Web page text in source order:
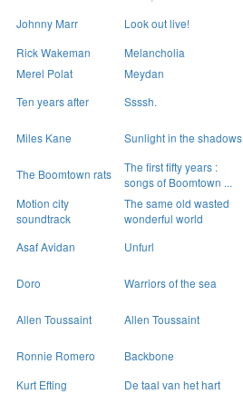
Johnny Marr
Look out live!
Rick Wakeman
Melancholia
Merel Polat
Meydan
Ten years after
Ssssh.
Miles Kane Sunlight in the shadows
The Boomtown rats
The first fifty years :
songs of Boomtown ...
Motion city
soundtrack
The same old wasted
wonderful world
Asaf Avidan Unfurl
Doro Warriors of the sea
Allen Toussaint Allen Toussaint
Ronnie Romero Backbone
Kurt Efting
De taal van het hart